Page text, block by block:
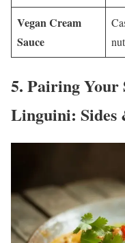
Vegan Cream
Sauce
5. Pairing Your
Linguini: Sides